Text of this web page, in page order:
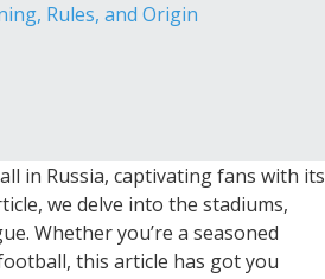
Rules, and Origin
in Russia, captivating fans with its
we delve into the stadiums,
Whether you’re a seasoned
this article has got you